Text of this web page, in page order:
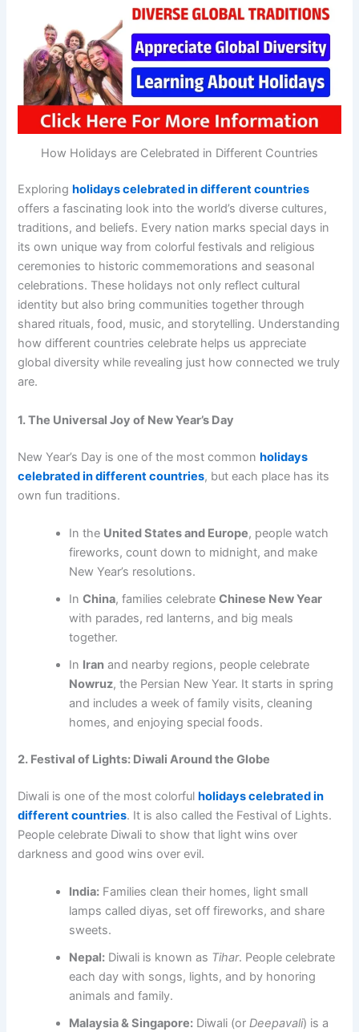
How Holidays are Celebrated in Different Countries
Exploring holidays celebrated in different countries
offers a fascinating look into the world’s diverse cultures,
traditions, and beliefs. Every nation marks special days in
its own unique way from colorful festivals and religious
ceremonies to historic commemorations and seasonal
celebrations. These holidays not only reflect cultural
identity but also bring communities together through
shared rituals, food, music, and storytelling. Understanding
how different countries celebrate helps us appreciate
global diversity while revealing just how connected we truly
are.
1. The Universal Joy of New Year’s Day
New Year’s Day is one of the most commonholidays
celebrated in different countries, but each place has its
own fun traditions.
In the United States and Europe, people watch
fireworks, count down to midnight, and make
New Year’s resolutions.
InChina, families celebrateChinese New Year
with parades, red lanterns, and big meals
together.
In Iran and nearby regions, people celebrate
Nowruz, the Persian New Year. It starts in spring
and includes a week of family visits, cleaning
homes, and enjoying special foods.
2. Festival of Lights: Diwali Around the Globe
Diwali is one of the most colorfulholidays celebrated in
different countries. It is also called the Festival of Lights.
People celebrate Diwali to show that light wins over
darkness and good wins over evil.
India: Families clean their homes, light small
lamps called diyas, set off fireworks, and share
sweets.
Nepal: Diwali is known as Tihar. People celebrate
each day with songs, lights, and by honoring
animals and family.
Malaysia & Singapore: Diwali (orDeepavali) is a